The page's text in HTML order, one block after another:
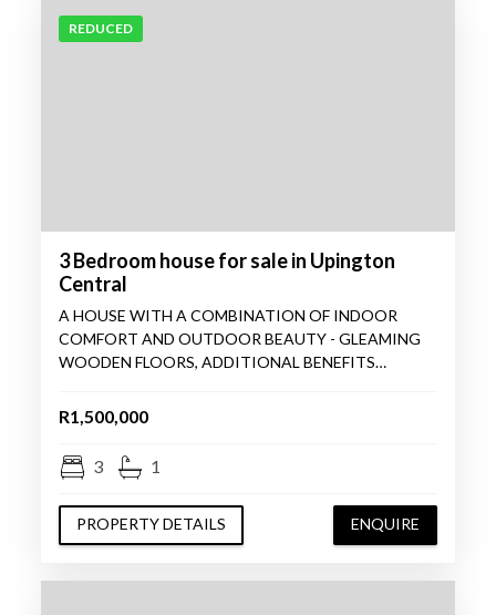
REDUCED
3 Bedroom house for sale in Upington
Central
A HOUSE WITH A COMBINATION OF INDOOR
COMFORT AND OUTDOOR BEAUTY - GLEAMING
WOODEN FLOORS, ADDITIONAL BENEFITS…
R1,500,000
3 1
PROPERTY DETAILS ENQUIRE